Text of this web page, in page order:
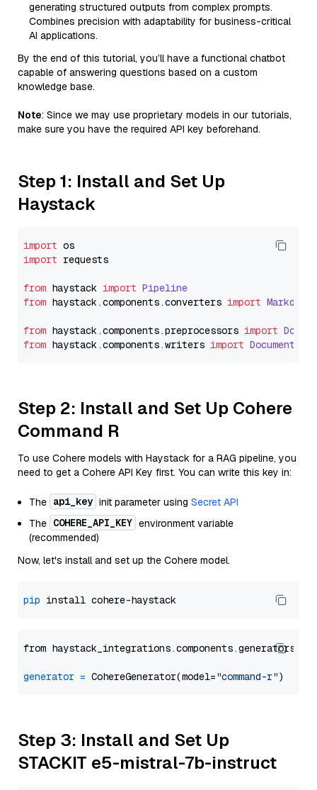
generating structured outputs from complex prompts.
Combines precision with adaptability for business-critical
AI applications.
By the end of this tutorial, you’ll have a functional chatbot
capable of answering questions based on a custom
knowledge base.
Note: Since we may use proprietary models in our tutorials,
make sure you have the required API key beforehand.
Step 1: Install and Set Up
Haystack
import
import requests
from haystack import Pipeline
from haystack.components.converters import
from haystack.components.preprocessors import
from haystack.components.writers import
Step 2: Install and Set Up Cohere
Command R
To use Cohere models with Haystack for a RAG pipeline, you
need to get a Cohere API Key first. You can write this key in:
The api_key init parameter using Secret API
The COHERE_API_KEY environment variable
(recommended)
Now, let's install and set up the Cohere model.
pip
from
generator = CohereGenerator(model="command-r"
Step 3: Install and Set Up
STACKIT e5-mistral-7b-instruct